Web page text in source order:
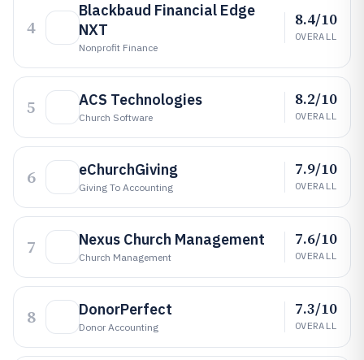
4
Blackbaud Financial Edge
NXT
Nonprofit Finance
8.4/10
OVERALL
5 ACS Technologies
Church Software
8.2/10
OVERALL
6 eChurchGiving
Giving To Accounting
7.9/10
OVERALL
7 Nexus Church Management
Church Management
7.6/10
OVERALL
8 DonorPerfect
Donor Accounting
7.3/10
OVERALL